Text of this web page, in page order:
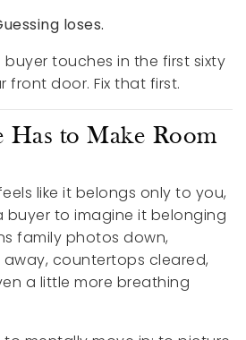
loses.
buyer touches in the first sixty
front door. Fix that first.
Has to Make Room
like it belongs only to you,
buyer to imagine it belonging
family photos down,
countertops cleared,
a little more breathing